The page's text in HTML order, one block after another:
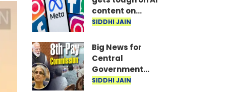
content on
Facebook and
seeks report
from Meta.
SIDDHI JAIN
Big News for
Central
Government
Employees:
SIDDHI JAIN